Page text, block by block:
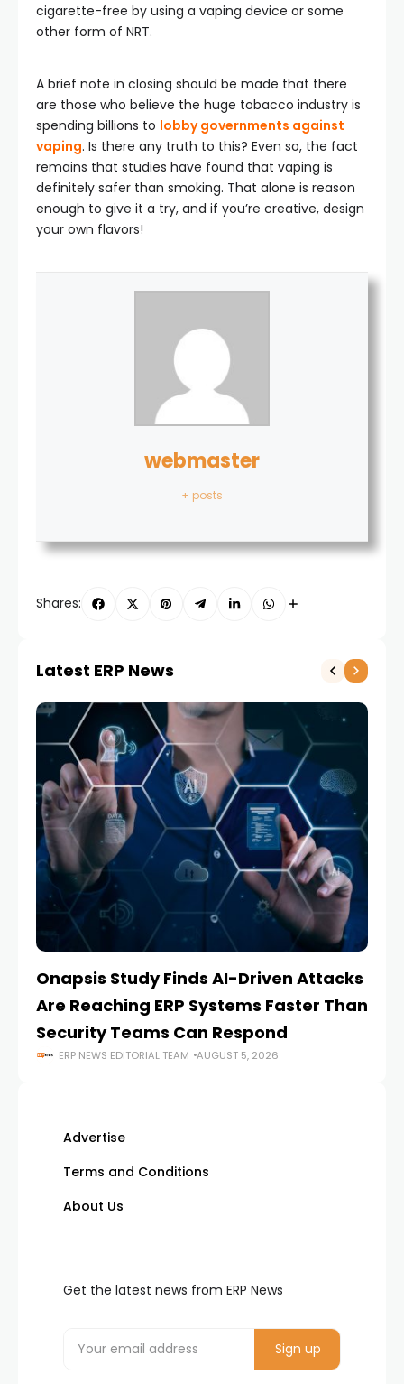
cigarette-free by using a vaping device or some
other form of NRT.
A brief note in closing should be made that there
are those who believe the huge tobacco industry is
spending billions to lobby governments against
vaping. Is there any truth to this? Even so, the fact
remains that studies have found that vaping is
definitely safer than smoking. That alone is reason
enough to give it a try, and if you’re creative, design
your own flavors!
webmaster
+ posts
Shares:
Latest ERP News
Onapsis Study Finds AI-Driven Attacks
Are Reaching ERP Systems Faster Than
Security Teams Can Respond
ERP NEWS EDITORIAL TEAM AUGUST 5, 2026
Advertise
Terms and Conditions
About Us
Get the latest news from ERP News